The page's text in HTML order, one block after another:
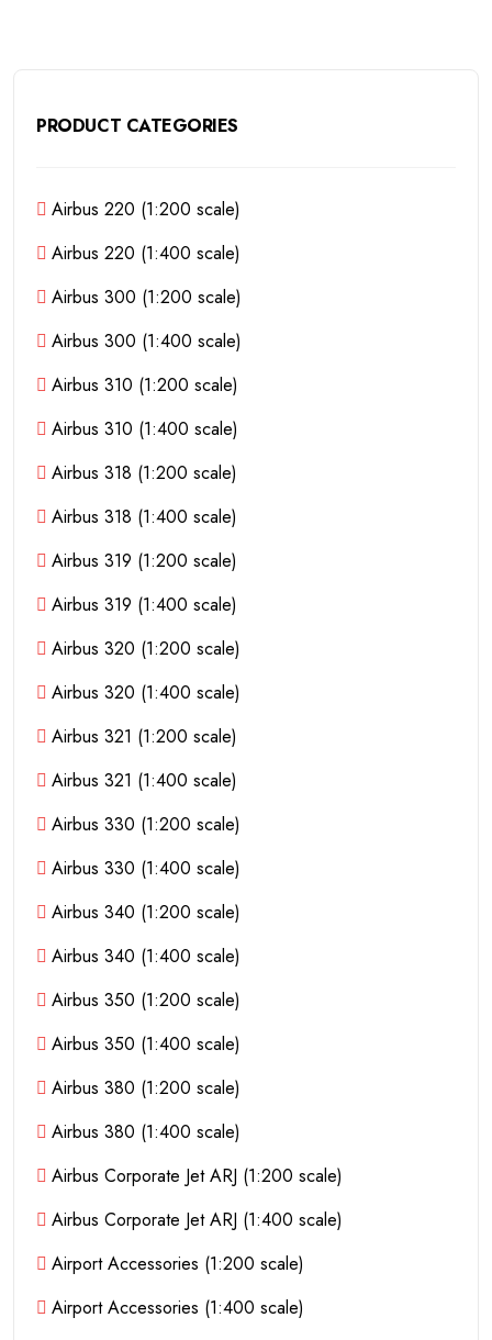
PRODUCT CATEGORIES
Airbus 220 (1:200 scale)
Airbus 220 (1:400 scale)
Airbus 300 (1:200 scale)
Airbus 300 (1:400 scale)
Airbus 310 (1:200 scale)
Airbus 310 (1:400 scale)
Airbus 318 (1:200 scale)
Airbus 318 (1:400 scale)
Airbus 319 (1:200 scale)
Airbus 319 (1:400 scale)
Airbus 320 (1:200 scale)
Airbus 320 (1:400 scale)
Airbus 321 (1:200 scale)
Airbus 321 (1:400 scale)
Airbus 330 (1:200 scale)
Airbus 330 (1:400 scale)
Airbus 340 (1:200 scale)
Airbus 340 (1:400 scale)
Airbus 350 (1:200 scale)
Airbus 350 (1:400 scale)
Airbus 380 (1:200 scale)
Airbus 380 (1:400 scale)
Airbus Corporate Jet ARJ (1:200 scale)
Airbus Corporate Jet ARJ (1:400 scale)
Airport Accessories (1:200 scale)
Airport Accessories (1:400 scale)